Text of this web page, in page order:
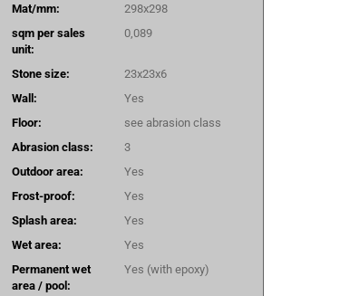
Mat/mm:
298x298
sqm per sales
unit:
0,089
Stone size:
23x23x6
Wall:
Yes
Floor:
see abrasion class
Abrasion class:
3
Outdoor area:
Yes
Frost-proof:
Yes
Splash area:
Yes
Wet area:
Yes
Permanent wet
area / pool:
Yes (with epoxy)